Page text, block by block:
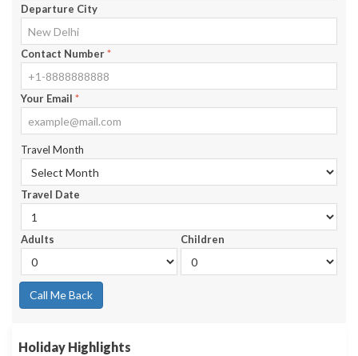
Departure City
Contact Number*
Your Email *
Travel Month
Travel Date
Adults Children
Call Me Back
Holiday Highlights